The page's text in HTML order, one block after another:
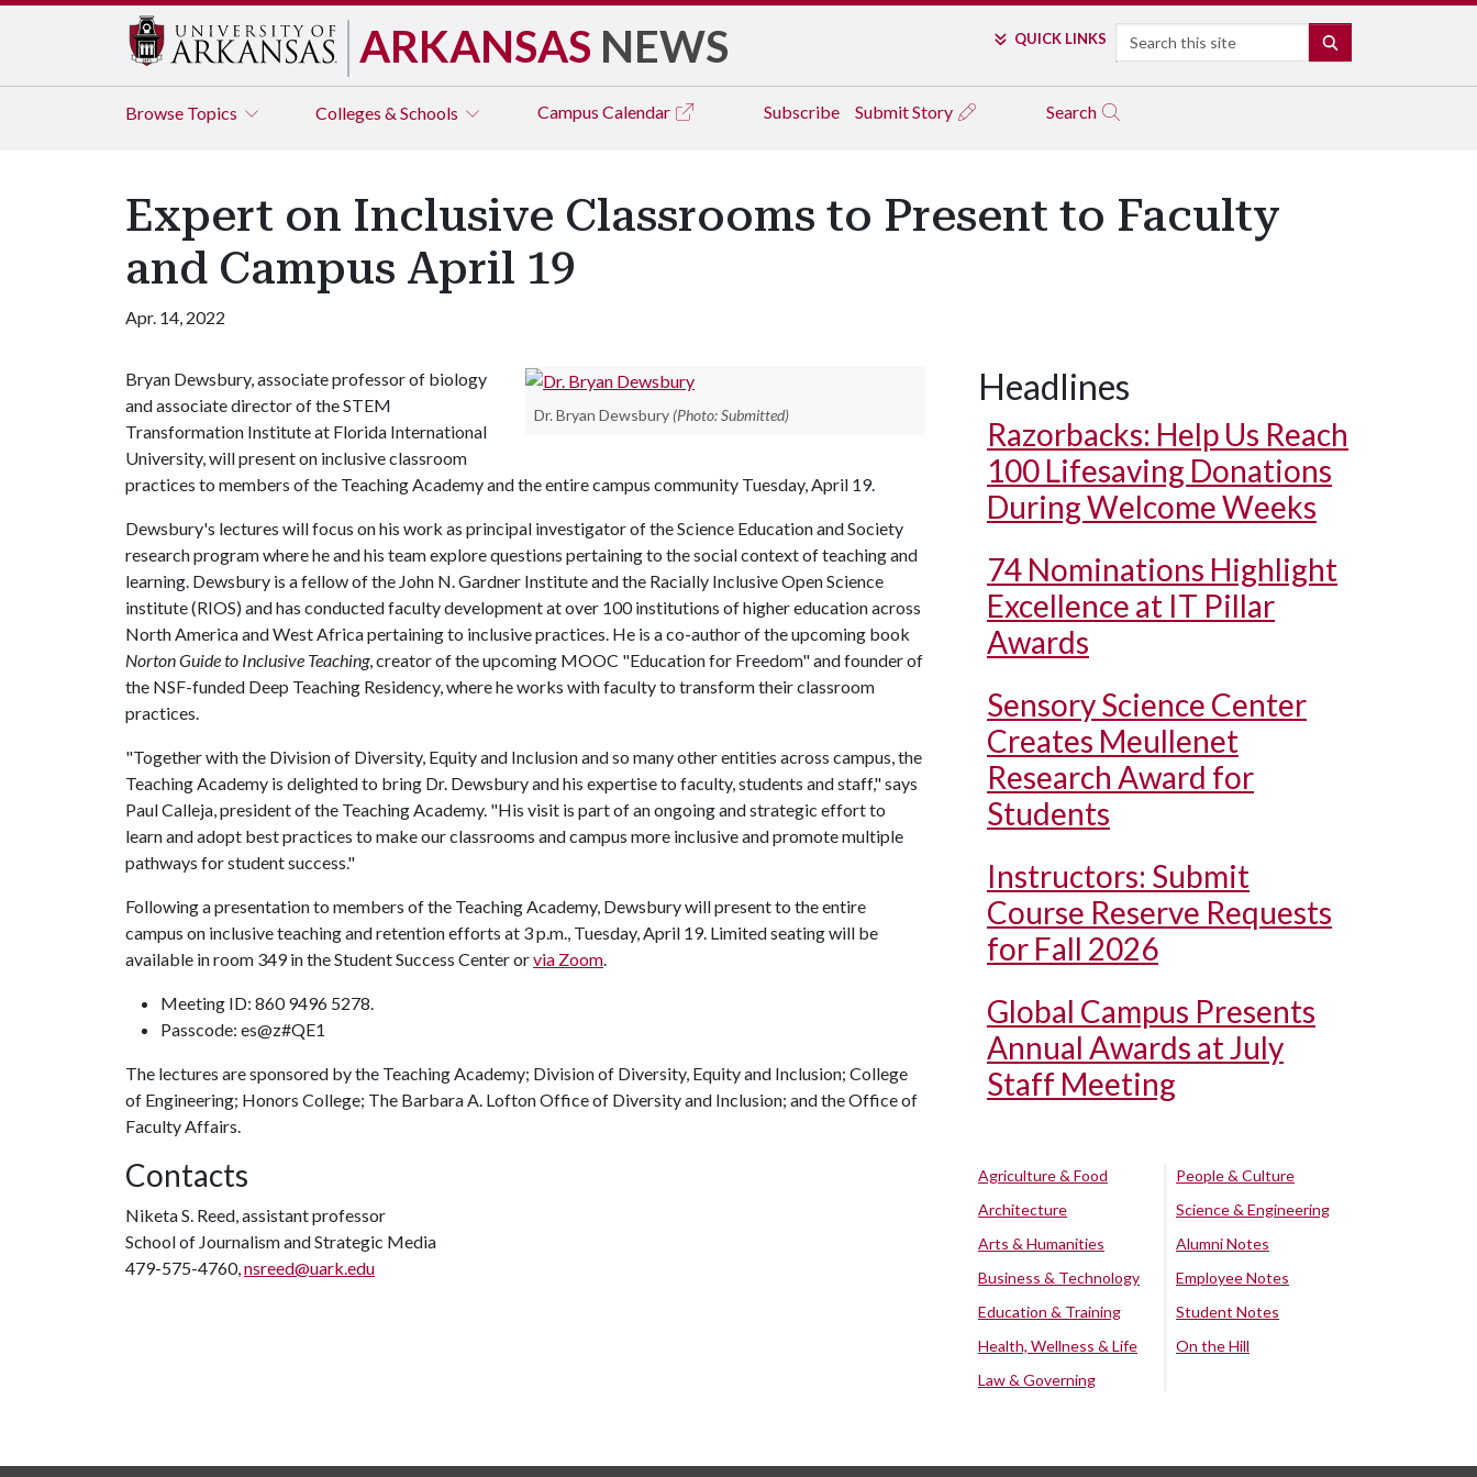
ARKANSAS NEWS QUICK LINKS Search
Browse Topics Colleges & Schools Campus Calendar Subscribe Submit Story Search
Expert on Inclusive Classrooms to Present to Faculty
and Campus April 19
Apr. 14, 2022
Dr. Bryan Dewsbury (Photo: Submitted)
Bryan Dewsbury, associate professor of biology
and associate director of the STEM
Transformation Institute at Florida International
University, will present on inclusive classroom
practices to members of the Teaching Academy and the entire campus community Tuesday, April 19.
Dewsbury's lectures will focus on his work as principal investigator of the Science Education and Society
research program where he and his team explore questions pertaining to the social context of teaching and
learning. Dewsbury is a fellow of the John N. Gardner Institute and the Racially Inclusive Open Science
institute (RIOS) and has conducted faculty development at over 100 institutions of higher education across
North America and West Africa pertaining to inclusive practices. He is a co-author of the upcoming book
Norton Guide to Inclusive Teaching, creator of the upcoming MOOC "Education for Freedom" and founder of
the NSF-funded Deep Teaching Residency, where he works with faculty to transform their classroom
practices.
"Together with the Division of Diversity, Equity and Inclusion and so many other entities across campus, the
Teaching Academy is delighted to bring Dr. Dewsbury and his expertise to faculty, students and staff," says
Paul Calleja, president of the Teaching Academy. "His visit is part of an ongoing and strategic effort to
learn and adopt best practices to make our classrooms and campus more inclusive and promote multiple
pathways for student success."
Following a presentation to members of the Teaching Academy, Dewsbury will present to the entire
campus on inclusive teaching and retention efforts at 3 p.m., Tuesday, April 19. Limited seating will be
available in room 349 in the Student Success Center orvia Zoom.
Meeting ID: 860 9496 5278.
Passcode: es@z#QE1
The lectures are sponsored by the Teaching Academy; Division of Diversity, Equity and Inclusion; College
of Engineering; Honors College; The Barbara A. Lofton Office of Diversity and Inclusion; and the Office of
Faculty Affairs.
Contacts
Niketa S. Reed, assistant professor
School of Journalism and Strategic Media
479-575-4760,nsreed@uark.edu
Headlines
Razorbacks: Help Us Reach
100 Lifesaving Donations
During Welcome Weeks
74 Nominations Highlight
Excellence at IT Pillar
Awards
Sensory Science Center
Creates Meullenet
Research Award for
Students
Instructors: Submit
Course Reserve Requests
for Fall 2026
Global Campus Presents
Annual Awards at July
Staff Meeting
Agriculture & Food
Architecture
Arts & Humanities
Business & Technology
Education & Training
Health, Wellness & Life
Law & Governing
People & Culture
Science & Engineering
Alumni Notes
Employee Notes
Student Notes
On the Hill